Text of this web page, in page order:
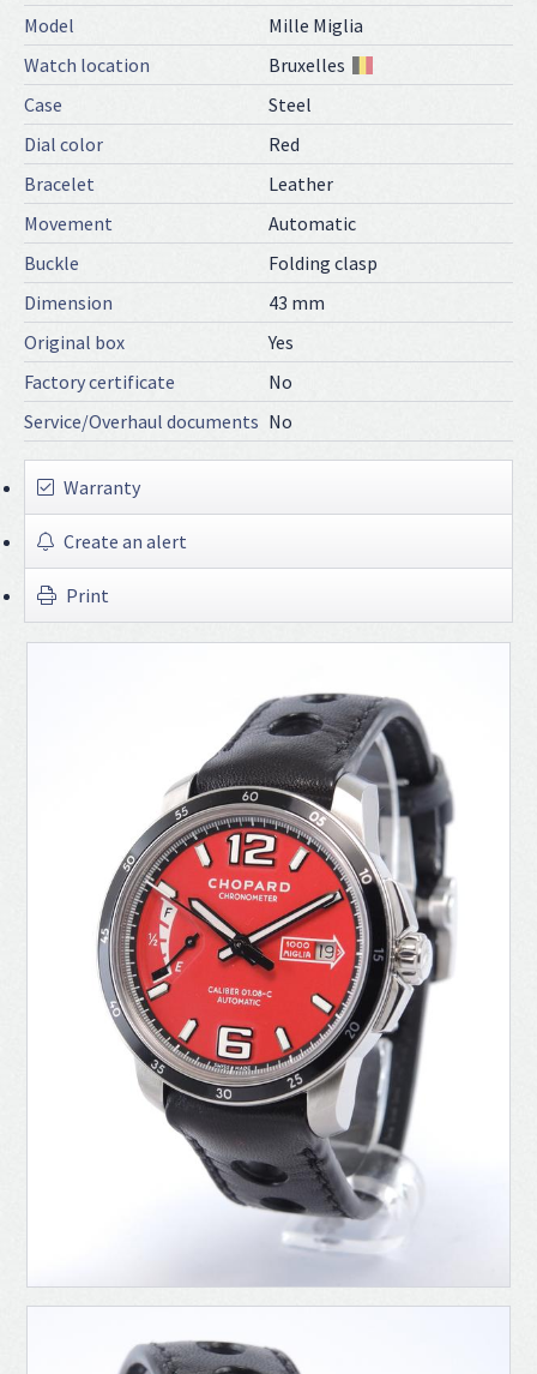
Model
Mille Miglia
Watch location
Bruxelles
Case
Steel
Dial color
Red
Bracelet
Leather
Movement
Automatic
Buckle
Folding clasp
Dimension
43 mm
Original box
Yes
Factory certificate
No
Service/Overhaul documents No
Warranty
Create an alert
Print